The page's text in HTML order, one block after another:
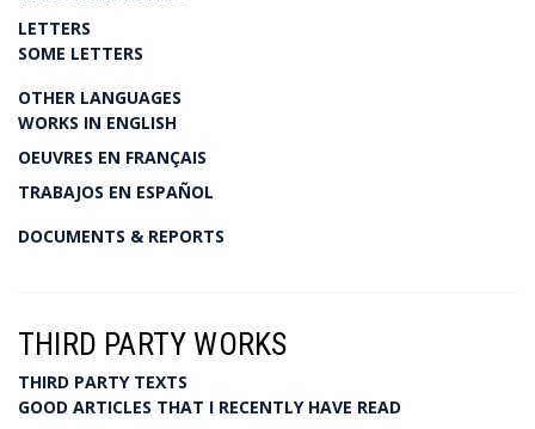
LETTERS
SOME LETTERS
OTHER LANGUAGES
WORKS IN ENGLISH
OEUVRES EN FRANÇAIS
TRABAJOS EN ESPAÑOL
DOCUMENTS & REPORTS
THIRD PARTY WORKS
THIRD PARTY TEXTS
GOOD ARTICLES THAT I RECENTLY HAVE READ